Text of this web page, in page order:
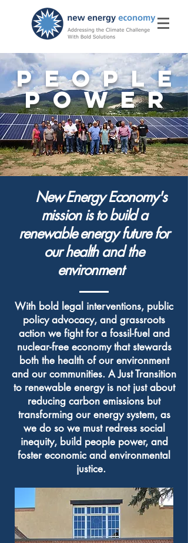
PEOPLE
POWER
New Energy Economy's
mission is to build a
renewable energy future for
our health and the
environment
With bold legal interventions, public
policy advocacy, and grassroots
action we fight for a fossil-fuel and
nuclear-free economy that stewards
both the health of our environment
and our communities. A Just Transition
to renewable energy is not just about
reducing carbon emissions but
transforming our energy system, as
we do so we must redress social
inequity, build people power, and
foster economic and environmental
justice.